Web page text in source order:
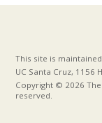
This site is
UC Santa Cruz, 1156
Copyright © 2026
reserved.